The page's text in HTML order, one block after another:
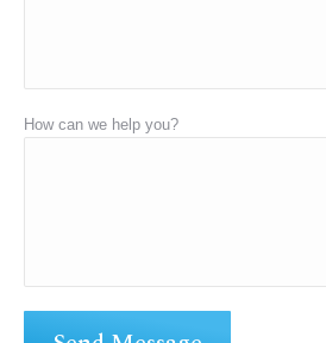
How can we help you?